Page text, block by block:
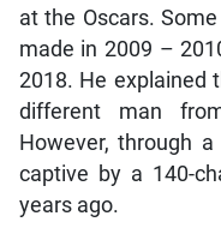
at the Oscars.
made in 2009 –
2018. He explained
different man
However, through
captive by a 140-
years ago.